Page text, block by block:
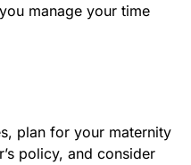
manage your time
plan for your maternity
policy, and consider